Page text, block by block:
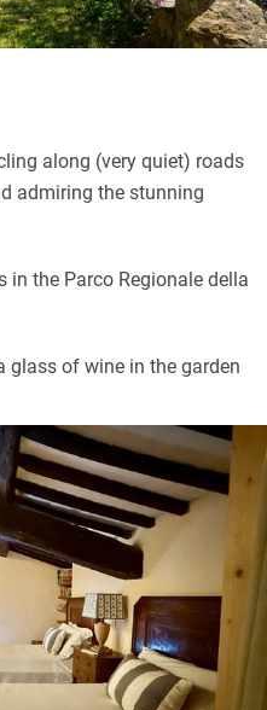
along (very quiet) roads
admiring the stunning
in the Parco Regionale della
glass of wine in the garden